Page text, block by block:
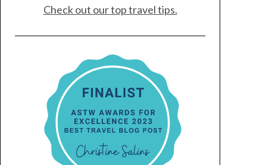
Check out our top travel tips.